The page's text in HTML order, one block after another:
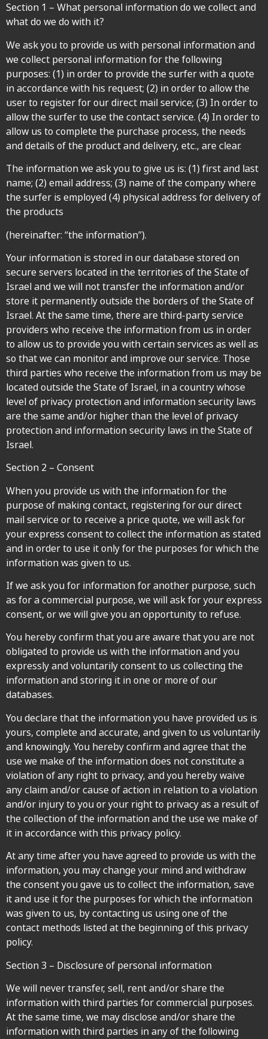
Section 1 – What personal information do we collect and
what do we do with it?
We ask you to provide us with personal information and
we collect personal information for the following
purposes: (1) in order to provide the surfer with a quote
in accordance with his request; (2) in order to allow the
user to register for our direct mail service; (3) In order to
allow the surfer to use the contact service. (4) In order to
allow us to complete the purchase process, the needs
and details of the product and delivery, etc., are clear.
The information we ask you to give us is: (1) first and last
name; (2) email address; (3) name of the company where
the surfer is employed (4) physical address for delivery of
the products
(hereinafter: “the information”).
Your information is stored in our database stored on
secure servers located in the territories of the State of
Israel and we will not transfer the information and/or
store it permanently outside the borders of the State of
Israel. At the same time, there are third-party service
providers who receive the information from us in order
to allow us to provide you with certain services as well as
so that we can monitor and improve our service. Those
third parties who receive the information from us may be
located outside the State of Israel, in a country whose
level of privacy protection and information security laws
are the same and/or higher than the level of privacy
protection and information security laws in the State of
Israel.
Section 2 – Consent
When you provide us with the information for the
purpose of making contact, registering for our direct
mail service or to receive a price quote, we will ask for
your express consent to collect the information as stated
and in order to use it only for the purposes for which the
information was given to us.
If we ask you for information for another purpose, such
as for a commercial purpose, we will ask for your express
consent, or we will give you an opportunity to refuse.
You hereby confirm that you are aware that you are not
obligated to provide us with the information and you
expressly and voluntarily consent to us collecting the
information and storing it in one or more of our
databases.
You declare that the information you have provided us is
yours, complete and accurate, and given to us voluntarily
and knowingly. You hereby confirm and agree that the
use we make of the information does not constitute a
violation of any right to privacy, and you hereby waive
any claim and/or cause of action in relation to a violation
and/or injury to you or your right to privacy as a result of
the collection of the information and the use we make of
it in accordance with this privacy policy.
At any time after you have agreed to provide us with the
information, you may change your mind and withdraw
the consent you gave us to collect the information, save
it and use it for the purposes for which the information
was given to us, by contacting us using one of the
contact methods listed at the beginning of this privacy
policy.
Section 3 – Disclosure of personal information
We will never transfer, sell, rent and/or share the
information with third parties for commercial purposes.
At the same time, we may disclose and/or share the
information with third parties in any of the following